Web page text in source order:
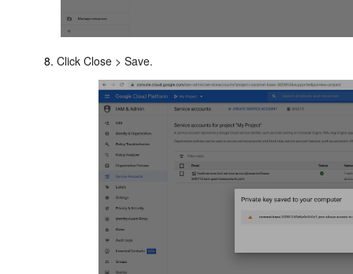
Click Close > Save.